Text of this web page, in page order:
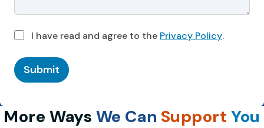
I have read and agree to the Privacy Policy.
Submit
More Ways We Can Support You